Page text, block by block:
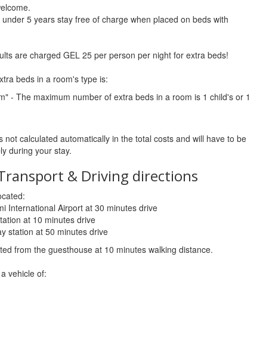
5 years stay free of charge when placed on beds with
are charged GEL 25 per person per night for extra beds!
beds in a room's type is:
- The maximum number of extra beds in a room is 1 child's or 1
not calculated automatically in the total costs and will have to be
during your stay.
& Driving directions
International Airport at 30 minutes drive
at 10 minutes drive
station at 50 minutes drive
from the guesthouse at 10 minutes walking distance.
vehicle of: